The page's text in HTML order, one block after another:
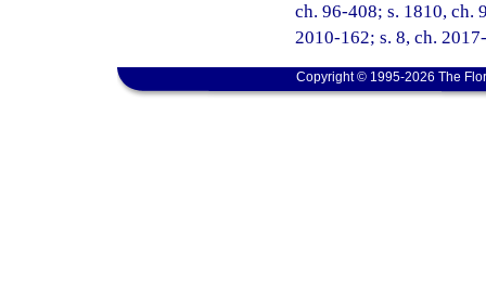
ch. 96-408; s. 1810, ch.
2010-162; s. 8, ch.
Copyright © 1995-2026 The